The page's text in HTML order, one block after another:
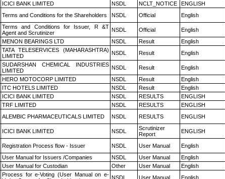
ICICI BANK LIMITED NSDL NCLT_NOTICE ENGLISH
Terms and Conditions for the Shareholders NSDL Official English
Terms and Conditions for Issuer, R &T
Agent and Scrutinizer
NSDL Official English
MENON BEARINGS LTD NSDL Result English
TATA TELESERVICES (MAHARASHTRA)
LIMITED
NSDL Result English
SUDARSHAN CHEMICAL INDUSTRIES
LIMITED
NSDL Result English
HERO MOTOCORP LIMITED NSDL Result English
ITC HOTELS LIMITED NSDL Result English
ICICI BANK LIMITED NSDL RESULTS ENGLISH
TRF LIMITED NSDL RESULTS ENGLISH
ALEMBIC PHARMACEUTICALS LIMITED NSDL RESULTS ENGLISH
ICICI BANK LIMITED NSDL
Scrutinizer
Report
ENGLISH
Registration Process flow - Issuer NSDL User Manual English
User Manual for Issuers /Companies NSDL User Manual English
User Manual for Custodian Other User Manual English
Process for e-Voting (User Manual on e- NSDL User Manual English